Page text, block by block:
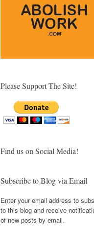
Please Support The Site!
Find us on Social Media!
Subscribe to Blog via Email
Enter your email address to
to this blog and receive
of new posts by email.